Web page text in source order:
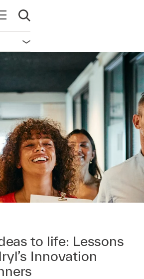
navigation
Open search
Open navigation
to life: Lessons
Innovation